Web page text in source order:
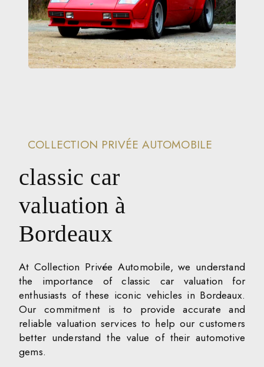
COLLECTION PRIVÉE AUTOMOBILE
classic car
valuation à
Bordeaux
At Collection Privée Automobile, we understand
the importance of classic car valuation for
enthusiasts of these iconic vehicles in Bordeaux.
Our commitment is to provide accurate and
reliable valuation services to help our customers
better understand the value of their automotive
gems.